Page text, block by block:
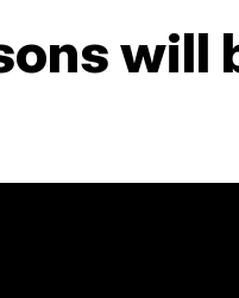
will